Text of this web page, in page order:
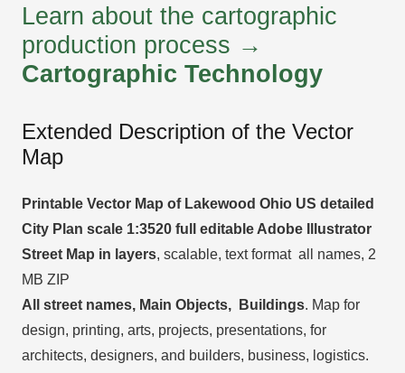
Learn about the cartographic
production process →
Cartographic Technology
Extended Description of the Vector
Map
Printable Vector Map of Lakewood Ohio US detailed
City Plan scale 1:3520 full editable Adobe Illustrator
Street Map in layers, scalable, text format all names, 2
MB ZIP
All street names, Main Objects, Buildings. Map for
design, printing, arts, projects, presentations, for
architects, designers, and builders, business, logistics.